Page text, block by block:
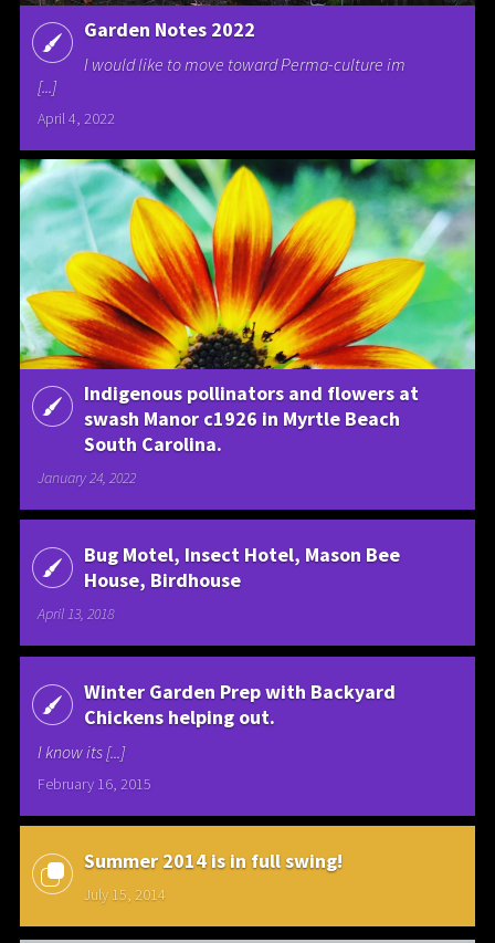
Garden Notes 2022
I would like to move toward Perma-culture im
[...]
April 4, 2022
Indigenous pollinators and flowers at
swash Manor c1926 in Myrtle Beach
South Carolina.
January 24, 2022
Bug Motel, Insect Hotel, Mason Bee
House, Birdhouse
April 13, 2018
Winter Garden Prep with Backyard
Chickens helping out.
I know its [...]
February 16, 2015
Summer 2014 is in full swing!
July 15, 2014